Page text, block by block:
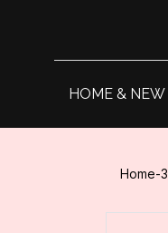
HOME & NEW
Home-3